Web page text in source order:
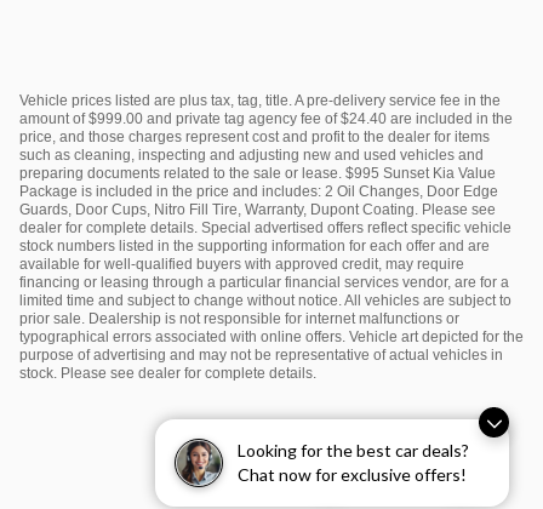
Looking for the best car deals?
Chat now for exclusive offers!
Vehicle prices listed are plus tax, tag, title. A pre-delivery service fee in the
amount of $999.00 and private tag agency fee of $24.40 are included in the
price, and those charges represent cost and profit to the dealer for items
such as cleaning, inspecting and adjusting new and used vehicles and
preparing documents related to the sale or lease. $995 Sunset Kia Value
Package is included in the price and includes: 2 Oil Changes, Door Edge
Guards, Door Cups, Nitro Fill Tire, Warranty, Dupont Coating. Please see
dealer for complete details. Special advertised offers reflect specific vehicle
stock numbers listed in the supporting information for each offer and are
available for well-qualified buyers with approved credit, may require
financing or leasing through a particular financial services vendor, are for a
limited time and subject to change without notice. All vehicles are subject to
prior sale. Dealership is not responsible for internet malfunctions or
typographical errors associated with online offers. Vehicle art depicted for the
purpose of advertising and may not be representative of actual vehicles in
stock. Please see dealer for complete details.